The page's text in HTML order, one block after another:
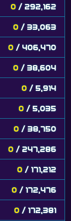
0 / 292,162
0 / 33,063
0 / 406,470
0 / 38,604
0 / 5,914
0 / 5,035
0 / 38,750
0 / 247,286
0 / 171,212
0 / 172,476
0 / 172,381